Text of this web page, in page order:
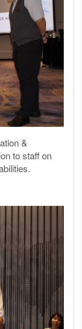
&
to staff on